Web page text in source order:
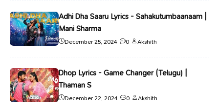
Adhi Dha Saaru Lyrics - Sahakutumbaanaam |
Mani Sharma
December 25, 2024 0 Akshith
Dhop Lyrics - Game Changer (Telugu) |
Thaman S
December 22, 2024 0 Akshith